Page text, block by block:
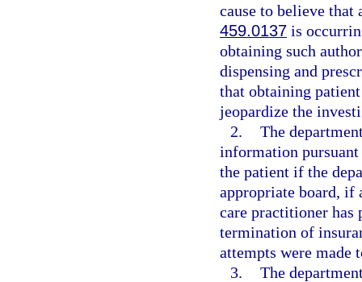
cause to believe
459.0137 is
obtaining such
dispensing and
that obtaining
jeopardize the
2. The
information
the patient if the
appropriate board, if
care practitioner has
termination of
attempts were made
3. The